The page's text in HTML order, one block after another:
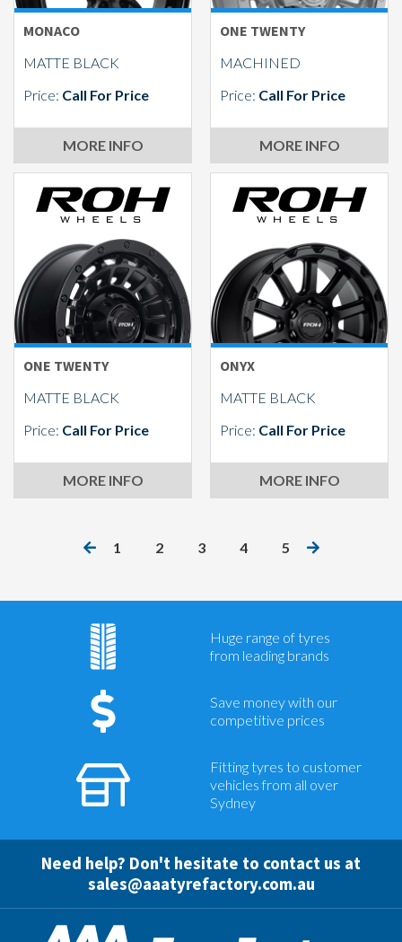
MONACO
MATTE BLACK
Price: Call For Price
MORE INFO
ONE TWENTY
MACHINED
Price: Call For Price
MORE INFO
ONE TWENTY
MATTE BLACK
Price: Call For Price
MORE INFO
ONYX
MATTE BLACK
Price: Call For Price
MORE INFO
1 2 3 4 5
Huge range of tyres
from leading brands
Save money with our
competitive prices
Fitting tyres to customer
vehicles from all over
Sydney
Need help? Don't hesitate to contact us at
sales@aaatyrefactory.com.au